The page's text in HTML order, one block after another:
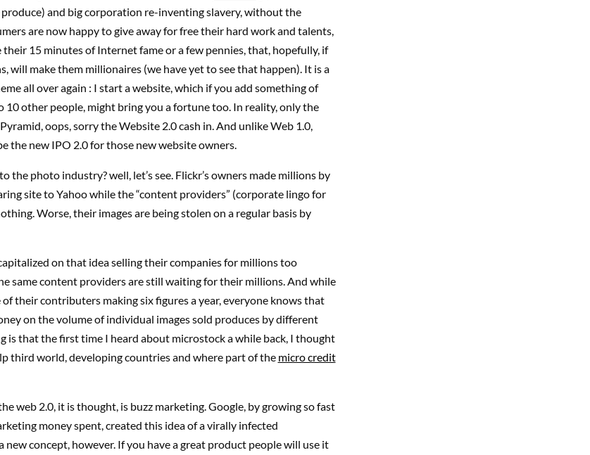
and big corporation re-inventing slavery, without the
are now happy to give away for free their hard work and talents,
their 15 minutes of Internet fame or a few pennies, that, hopefully, if
will make them millionaires (we have yet to see that happen). It is a
all over again : I start a website, which if you add something of
10 other people, might bring you a fortune too. In reality, only the
oops, sorry the Website 2.0 cash in. And unlike Web 1.0,
the new IPO 2.0 for those new website owners.
the photo industry? well, let’s see. Flickr’s owners made millions by
site to Yahoo while the “content providers” (corporate lingo for
Worse, their images are being stolen on a regular basis by
on that idea selling their companies for millions too
same content providers are still waiting for their millions. And while
their contributers making six figures a year, everyone knows that
on the volume of individual images sold produces by different
is that the first time I heard about microstock a while back, I thought
third world, developing countries and where part of the micro credit
web 2.0, it is thought, is buzz marketing. Google, by growing so fast
money spent, created this idea of a virally infected
new concept, however. If you have a great product people will use it